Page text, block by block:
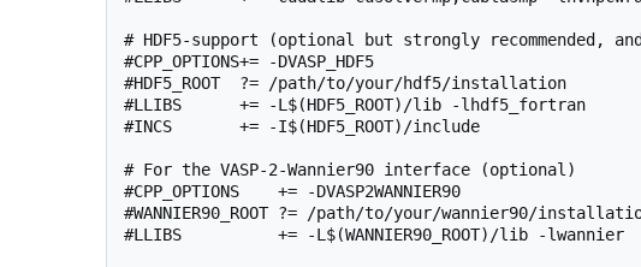
# HDF5-support (optional but strongly recommended,
#CPP_OPTIONS+= -DVASP_HDF5
#HDF5_ROOT  ?= /path/to/your/hdf5/installation
#LLIBS      += -L$(HDF5_ROOT)/lib -lhdf5_fortran
#INCS       += -I$(HDF5_ROOT)/include
# For the VASP-2-Wannier90 interface (optional)
#CPP_OPTIONS    += -DVASP2WANNIER90
#WANNIER90_ROOT ?= /path/to/your/wannier90/
#LLIBS          += -L$(WANNIER90_ROOT)/lib -lwannier